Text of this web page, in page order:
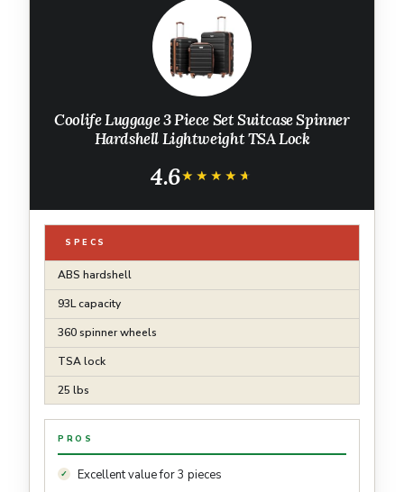
Coolife Luggage 3 Piece Set Suitcase Spinner
Hardshell Lightweight TSA Lock
4.6★★★★★
★★★★★
SPECS
ABS hardshell
93L capacity
360 spinner wheels
TSA lock
25 lbs
PROS
Excellent value for 3 pieces